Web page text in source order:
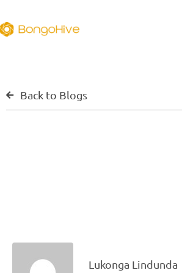
Back to Blogs
Lukonga Lindunda